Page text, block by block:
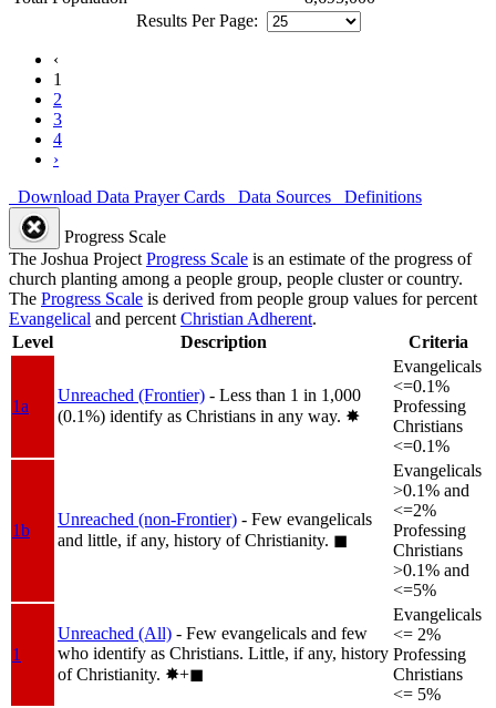
Results Per Page:
‹
1
2
3
4
›
Download Data Prayer Cards Data Sources Definitions
Progress Scale
The Joshua Project Progress Scale is an estimate of the progress of
church planting among a people group, people cluster or country.
The Progress Scale is derived from people group values for percent
Evangelical and percent Christian Adherent.
Level
Description Criteria
1a
Unreached (Frontier) - Less than 1 in 1,000
(0.1%) identify as Christians in any way. ✸︎
Evangelicals
<=0.1%
Professing
Christians
<=0.1%
1b
Unreached (non-Frontier) - Few evangelicals
and little, if any, history of Christianity. ◼︎
Evangelicals
>0.1% and
<=2%
Professing
Christians
>0.1% and
<=5%
1
Unreached (All) - Few evangelicals and few
who identify as Christians. Little, if any, history
of Christianity. ✸︎+◼︎
Evangelicals
<= 2%
Professing
Christians
<= 5%